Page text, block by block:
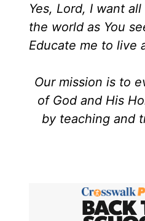
Yes, Lord, I want
the world as You
Educate me to live
Our mission is to
of God and His
by teaching and